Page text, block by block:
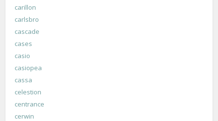
carillon
carlsbro
cascade
cases
casio
casiopea
cassa
celestion
centrance
cerwin